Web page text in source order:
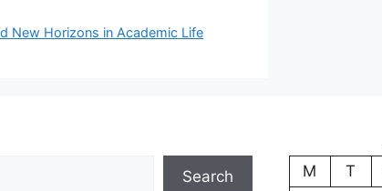
New Horizons in Academic Life
Search
M
T